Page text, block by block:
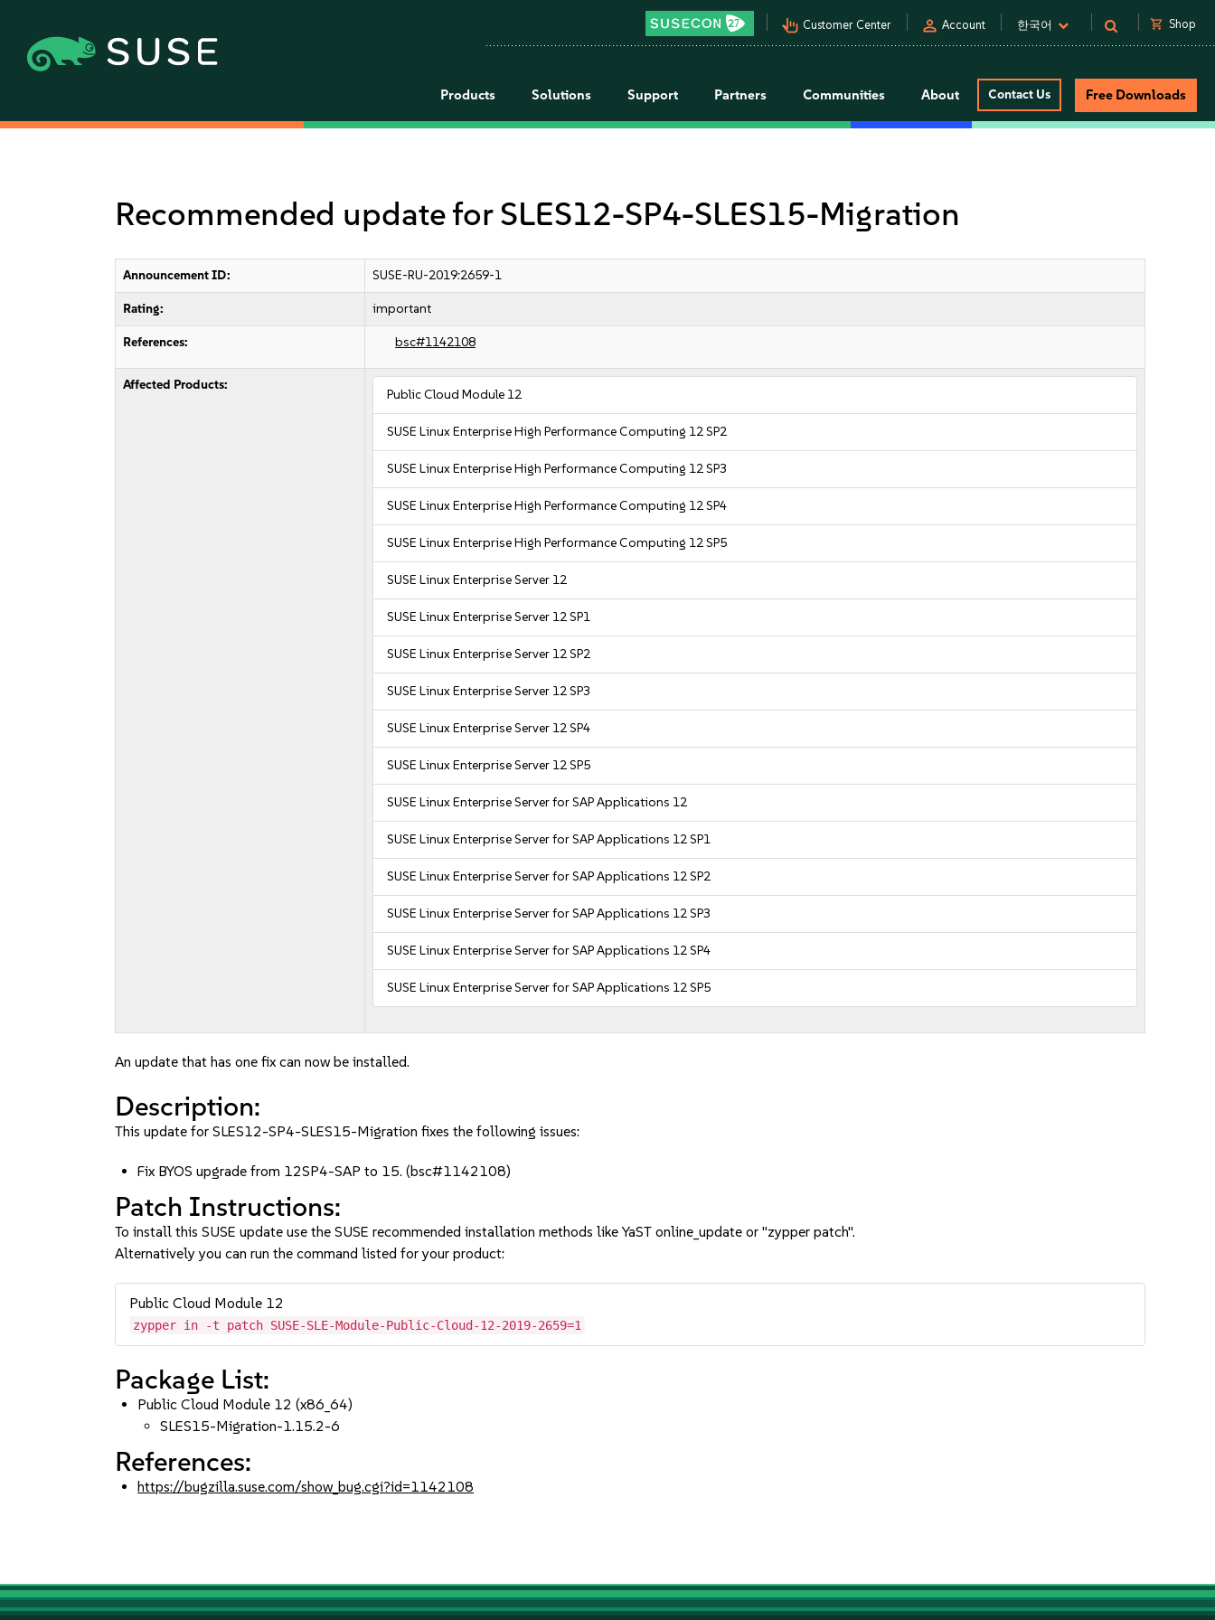
pan_tool_alt Customer Center person Account 한국어 shopping_cart Shop
Products Solutions Support Partners Communities About Contact Us Free Downloads
Recommended update for SLES12-SP4-SLES15-Migration
Announcement ID: SUSE-RU-2019:2659-1
Rating: important
References: bsc#1142108
Affected Products:
Public Cloud Module 12
SUSE Linux Enterprise High Performance Computing 12 SP2
SUSE Linux Enterprise High Performance Computing 12 SP3
SUSE Linux Enterprise High Performance Computing 12 SP4
SUSE Linux Enterprise High Performance Computing 12 SP5
SUSE Linux Enterprise Server 12
SUSE Linux Enterprise Server 12 SP1
SUSE Linux Enterprise Server 12 SP2
SUSE Linux Enterprise Server 12 SP3
SUSE Linux Enterprise Server 12 SP4
SUSE Linux Enterprise Server 12 SP5
SUSE Linux Enterprise Server for SAP Applications 12
SUSE Linux Enterprise Server for SAP Applications 12 SP1
SUSE Linux Enterprise Server for SAP Applications 12 SP2
SUSE Linux Enterprise Server for SAP Applications 12 SP3
SUSE Linux Enterprise Server for SAP Applications 12 SP4
SUSE Linux Enterprise Server for SAP Applications 12 SP5
An update that has one fix can now be installed.
Description:
This update for SLES12-SP4-SLES15-Migration fixes the following issues:
Fix BYOS upgrade from 12SP4-SAP to 15. (bsc#1142108)
Patch Instructions:
To install this SUSE update use the SUSE recommended installation methods like YaST online_update or "zypper patch".
Alternatively you can run the command listed for your product:
Public Cloud Module 12
zypper in -t patch SUSE-SLE-Module-Public-Cloud-12-2019-2659=1
Package List:
Public Cloud Module 12 (x86_64)
SLES15-Migration-1.15.2-6
References:
https://bugzilla.suse.com/show_bug.cgi?id=1142108